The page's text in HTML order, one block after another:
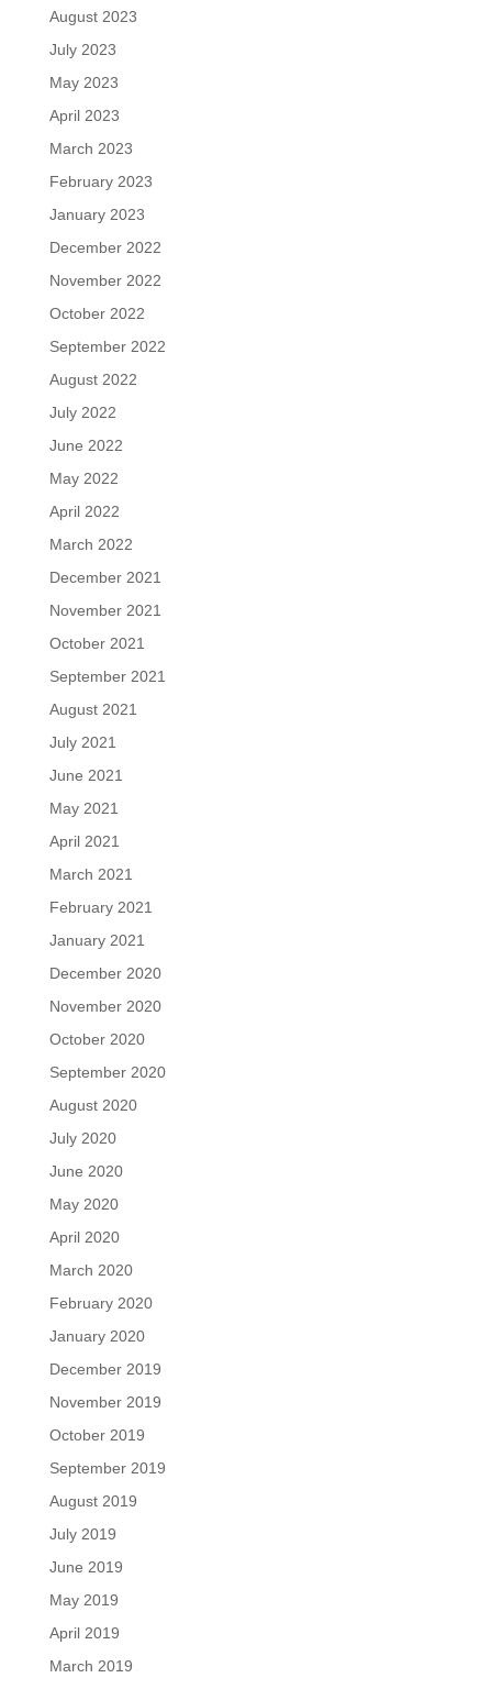
August 2023
July 2023
May 2023
April 2023
March 2023
February 2023
January 2023
December 2022
November 2022
October 2022
September 2022
August 2022
July 2022
June 2022
May 2022
April 2022
March 2022
December 2021
November 2021
October 2021
September 2021
August 2021
July 2021
June 2021
May 2021
April 2021
March 2021
February 2021
January 2021
December 2020
November 2020
October 2020
September 2020
August 2020
July 2020
June 2020
May 2020
April 2020
March 2020
February 2020
January 2020
December 2019
November 2019
October 2019
September 2019
August 2019
July 2019
June 2019
May 2019
April 2019
March 2019